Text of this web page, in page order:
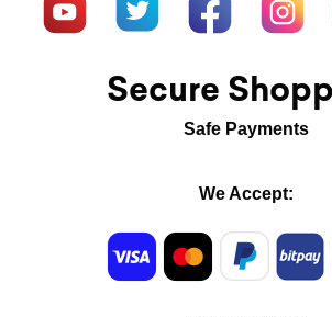
Secure
Safe Payments
We Accept: